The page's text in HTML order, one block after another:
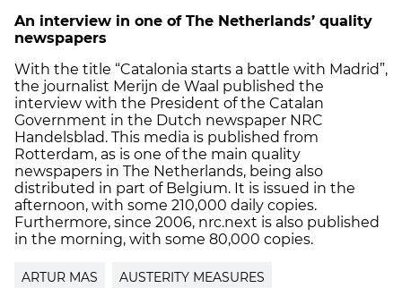
An interview in one of The Netherlands’ quality
newspapers
With the title “Catalonia starts a battle with Madrid”,
the journalist Merijn de Waal published the
interview with the President of the Catalan
Government in the Dutch newspaper NRC
Handelsblad. This media is published from
Rotterdam, as is one of the main quality
newspapers in The Netherlands, being also
distributed in part of Belgium. It is issued in the
afternoon, with some 210,000 daily copies.
Furthermore, since 2006, nrc.next is also published
in the morning, with some 80,000 copies.
ARTUR MAS AUSTERITY MEASURES